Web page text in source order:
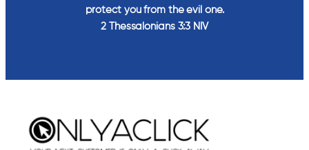
protect you from the evil one.
2 Thessalonians‬ ‭3‬:‭3‬ ‭NIV‬‬